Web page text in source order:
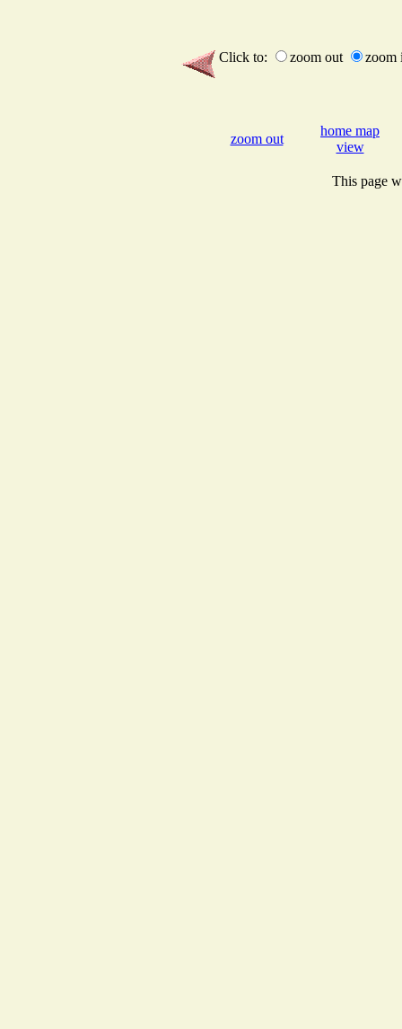
Click to: zoom out
zoom out
home map
view
This page